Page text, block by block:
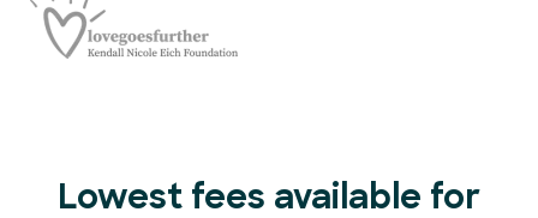
Lowest fees available for